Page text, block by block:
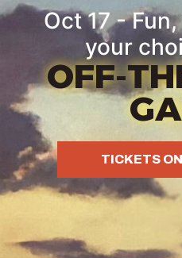
Oct 17 -
your
OFF-
TICKETS